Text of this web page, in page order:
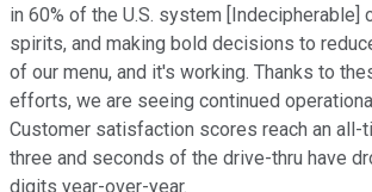
in 60% of the U.S. system [Indecipherable]
spirits, and making bold decisions to
of our menu, and it's working. Thanks to
efforts, we are seeing continued
Customer satisfaction scores reach an all-
three and seconds of the drive-thru have
digits year-over-year.